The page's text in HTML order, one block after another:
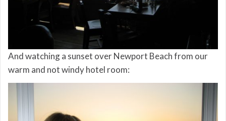
And watching a sunset over Newport Beach from our
warm and not windy hotel room: